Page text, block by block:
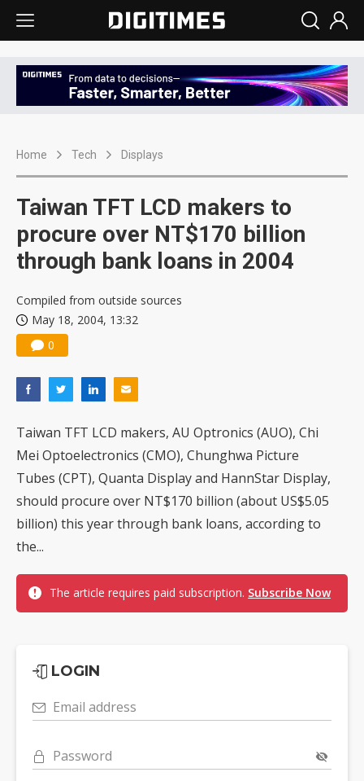
Home Tech Displays
Taiwan TFT LCD makers to
procure over NT$170 billion
through bank loans in 2004
Compiled from outside sources
May 18, 2004, 13:32
0
Taiwan TFT LCD makers, AU Optronics (AUO), Chi
Mei Optoelectronics (CMO), Chunghwa Picture
Tubes (CPT), Quanta Display and HannStar Display,
should procure over NT$170 billion (about US$5.05
billion) this year through bank loans, according to
the...
The article requires paid subscription. Subscribe Now
LOGIN
Email address
Password